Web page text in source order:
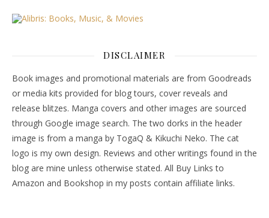
DISCLAIMER
Book images and promotional materials are from Goodreads
or media kits provided for blog tours, cover reveals and
release blitzes. Manga covers and other images are sourced
through Google image search. The two dorks in the header
image is from a manga by TogaQ & Kikuchi Neko. The cat
logo is my own design. Reviews and other writings found in the
blog are mine unless otherwise stated. All Buy Links to
Amazon and Bookshop in my posts contain affiliate links.